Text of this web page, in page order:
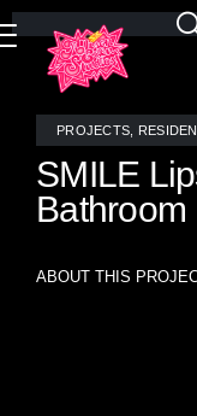
PROJECTS
SMILE
Bathroom
ABOUT THIS